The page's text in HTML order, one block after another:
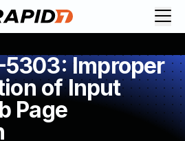
Improper
of Input
Page